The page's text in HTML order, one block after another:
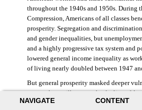
NAVIGATE CONTENT
throughout the 1940s and 1950s. During
Compression, Americans of all classes
prosperity. Segregation and
and gender inequalities, but
and a highly progressive tax system and
lowered general income inequality as
of living nearly doubled between 1947
But general prosperity masked deeper
no case better illustrates the decline of
the creation of an intractable urban crisis